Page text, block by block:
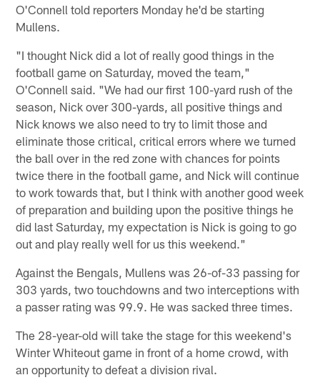
O'Connell told reporters Monday he'd be starting
Mullens.
"I thought Nick did a lot of really good things in the
football game on Saturday, moved the team,"
O'Connell said. "We had our first 100-yard rush of the
season, Nick over 300-yards, all positive things and
Nick knows we also need to try to limit those and
eliminate those critical, critical errors where we turned
the ball over in the red zone with chances for points
twice there in the football game, and Nick will continue
to work towards that, but I think with another good week
of preparation and building upon the positive things he
did last Saturday, my expectation is Nick is going to go
out and play really well for us this weekend."
Against the Bengals, Mullens was 26-of-33 passing for
303 yards, two touchdowns and two interceptions with
a passer rating was 99.9. He was sacked three times.
The 28-year-old will take the stage for this weekend's
Winter Whiteout game in front of a home crowd, with
an opportunity to defeat a division rival.